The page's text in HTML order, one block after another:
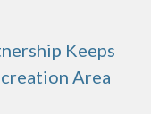
Keeps
Area